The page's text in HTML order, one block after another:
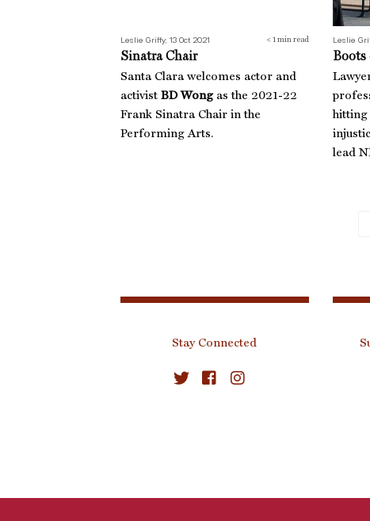
Leslie Griffy, 13 Oct 2021 < 1 min read
Sinatra Chair
Santa Clara welcomes actor and
activist BD Wong as the 2021-22
Frank Sinatra Chair in the
Performing Arts.
Leslie
Boots
hitting
lead
Stay Connected